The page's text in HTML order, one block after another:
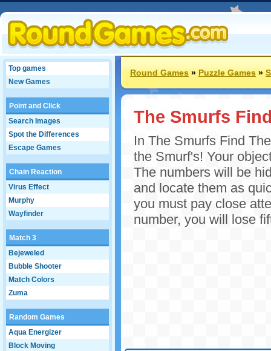
Top games
New Games
Point and Click
Search Images
Spot the Differences
Escape Games
Chain Reaction
Virus Effect
Murphy
Wayfinder
Match 3
Bejeweled
Bubble Shooter
Match Colors
Zuma
Random Games
Aqua Energizer
Block Moving
Round Games»Puzzle Games»
The Smurfs
In The Smurfs Find
the Smurf's! Your
The numbers will be
and locate them as
you must pay close
number, you will lose